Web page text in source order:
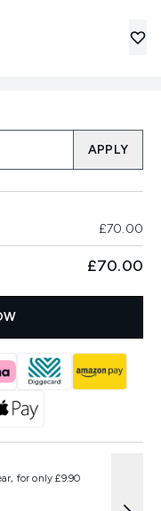
APPLY
£70.00
£70.00
for only £9.90